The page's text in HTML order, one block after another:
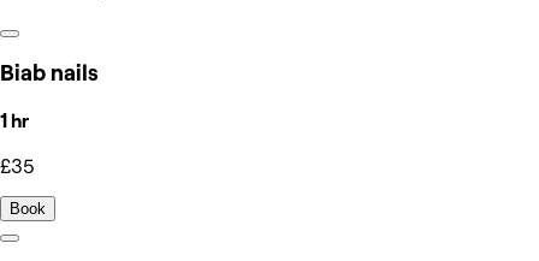
Biab nails
1 hr
£35
Book